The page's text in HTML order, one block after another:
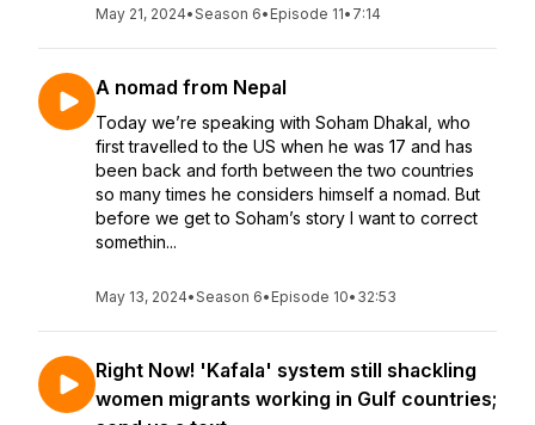
May 21, 2024•Season 6• Episode 11• 7:14
A nomad from Nepal
Today we’re speaking with Soham Dhakal, who
first travelled to the US when he was 17 and has
been back and forth between the two countries
so many times he considers himself a nomad. But
before we get to Soham’s story I want to correct
somethin...
May 13, 2024•Season 6• Episode 10• 32:53
Right Now! 'Kafala' system still shackling
women migrants working in Gulf countries;